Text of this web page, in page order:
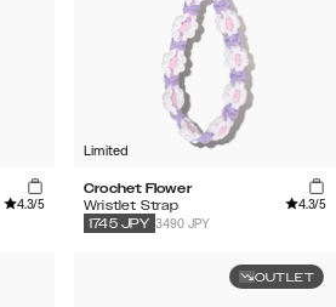
4.3/5
Limited
Crochet Flower
Wristlet Strap
4.3/5
3490 JPY
1745 JPY
OUTLET